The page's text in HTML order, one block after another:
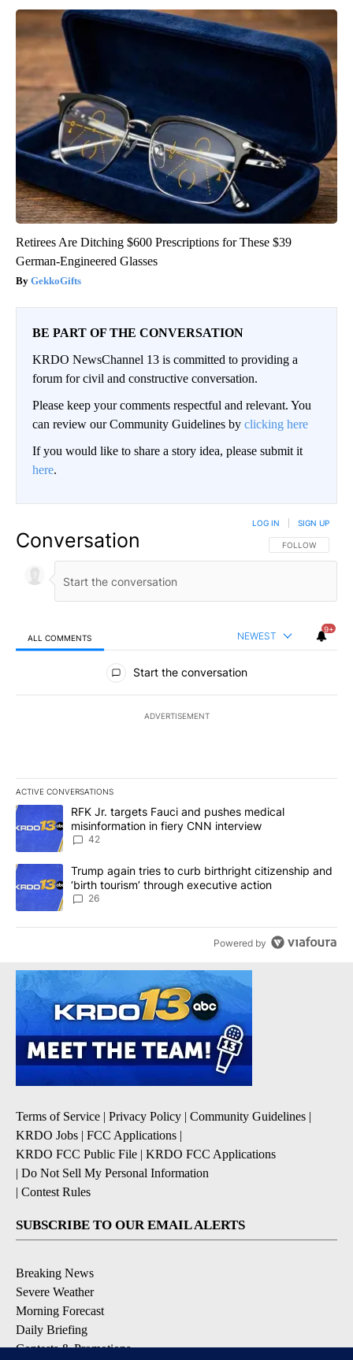
Retirees Are Ditching $600 Prescriptions for These $39
German-Engineered Glasses
GekkoGifts
BE PART OF THE CONVERSATION
KRDO NewsChannel 13 is committed to providing a
forum for civil and constructive conversation.
Please keep your comments respectful and relevant. You
can review our Community Guidelines by clicking here
If you would like to share a story idea, please submit it
here.
Conversation FOLLOW THIS
FOLLOW
LOG IN SIGN UP
ALL COMMENTS NEWEST
9+
All Comments
Start the conversation
ADVERTISEMENT
ACTIVE CONVERSATIONS
The following is a list of the most commented articles in the last
A trending article titled "RFK Jr. targets Fauci and pushes
RFK Jr. targets Fauci and pushes medical
misinformation in fiery CNN interview
42
A trending article titled "Trump again tries to curb birthright
Trump again tries to curb birthright citizenship and
‘birth tourism’ through executive action
26
Powered by
Terms of Service | Privacy Policy | Community Guidelines |
KRDO Jobs | FCC Applications |
KRDO FCC Public File | KRDO FCC Applications
| Do Not Sell My Personal Information
| Contest Rules
SUBSCRIBE TO OUR EMAIL ALERTS
Breaking News
Severe Weather
Morning Forecast
Daily Briefing
Contests & Promotions